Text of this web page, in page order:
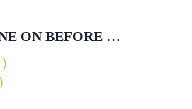
ON BEFORE …